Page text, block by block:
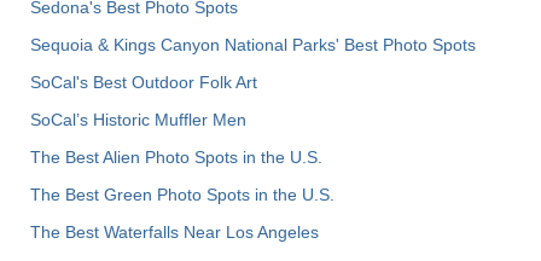
Sedona's Best Photo Spots
Sequoia & Kings Canyon National Parks' Best Photo Spots
SoCal's Best Outdoor Folk Art
SoCal’s Historic Muffler Men
The Best Alien Photo Spots in the U.S.
The Best Green Photo Spots in the U.S.
The Best Waterfalls Near Los Angeles